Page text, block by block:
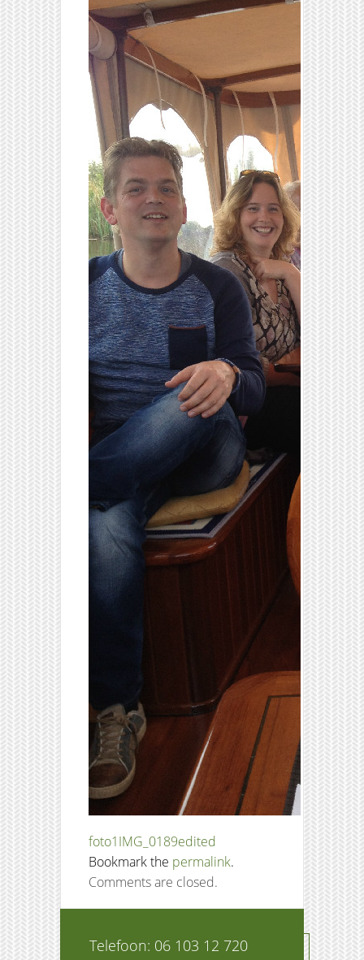
foto1IMG_0189edited
Bookmark the permalink.
Comments are closed.
Telefoon: 06 103 12 720